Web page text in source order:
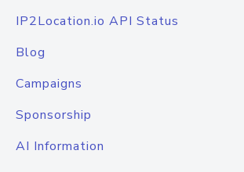
IP2Location.io API Status
Blog
Campaigns
Sponsorship
AI Information